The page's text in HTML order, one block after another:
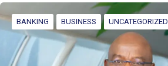
BANKING BUSINESS UNCATEGORIZED